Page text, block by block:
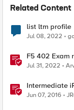
Related Content
list ltm profile
Jul 08, 2022
F5 402 Exam
Jul 31, 2022
Intermediate
Jun 07, 2016